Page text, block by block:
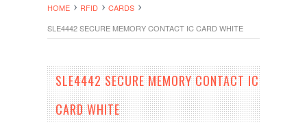
HOME RFID
CARDS
SLE4442 SECURE MEMORY CONTACT IC CARD WHITE
SLE4442 SECURE MEMORY CONTACT IC
CARD WHITE